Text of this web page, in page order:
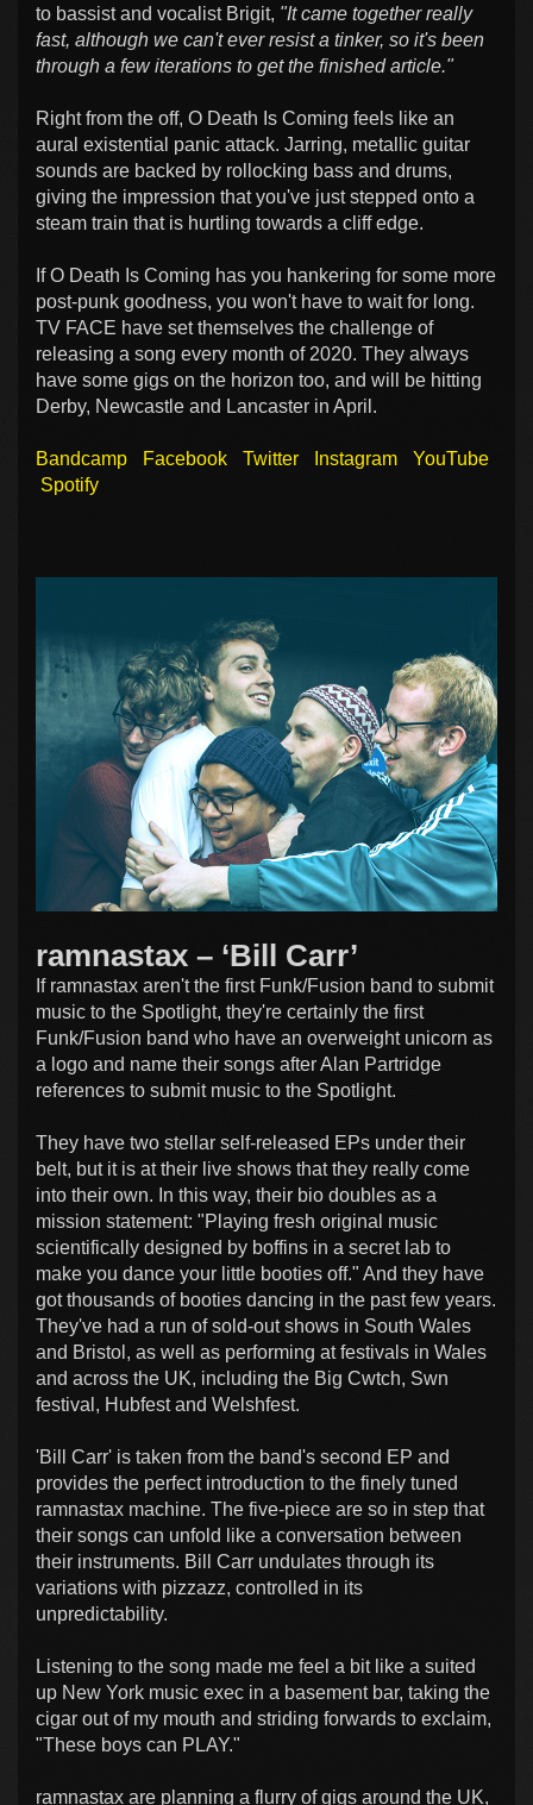
to bassist and vocalist Brigit, "It came together really
fast, although we can't ever resist a tinker, so it's been
through a few iterations to get the finished article."
Right from the off, O Death Is Coming feels like an
aural existential panic attack. Jarring, metallic guitar
sounds are backed by rollocking bass and drums,
giving the impression that you've just stepped onto a
steam train that is hurtling towards a cliff edge.
If O Death Is Coming has you hankering for some more
post-punk goodness, you won't have to wait for long.
TV FACE have set themselves the challenge of
releasing a song every month of 2020. They always
have some gigs on the horizon too, and will be hitting
Derby, Newcastle and Lancaster in April.
Bandcamp Facebook Twitter Instagram
YouTube
Spotify
ramnastax – ‘Bill Carr’
If ramnastax aren't the first Funk/Fusion band to submit
music to the Spotlight, they're certainly the first
Funk/Fusion band who have an overweight unicorn as
a logo and name their songs after Alan Partridge
references to submit music to the Spotlight.
They have two stellar self-released EPs under their
belt, but it is at their live shows that they really come
into their own. In this way, their bio doubles as a
mission statement: "Playing fresh original music
scientifically designed by boffins in a secret lab to
make you dance your little booties off." And they have
got thousands of booties dancing in the past few years.
They've had a run of sold-out shows in South Wales
and Bristol, as well as performing at festivals in Wales
and across the UK, including the Big Cwtch, Swn
festival, Hubfest and Welshfest.
'Bill Carr' is taken from the band's second EP and
provides the perfect introduction to the finely tuned
ramnastax machine. The five-piece are so in step that
their songs can unfold like a conversation between
their instruments. Bill Carr undulates through its
variations with pizzazz, controlled in its
unpredictability.
Listening to the song made me feel a bit like a suited
up New York music exec in a basement bar, taking the
cigar out of my mouth and striding forwards to exclaim,
"These boys can PLAY."
ramnastax are planning a flurry of gigs around the UK,